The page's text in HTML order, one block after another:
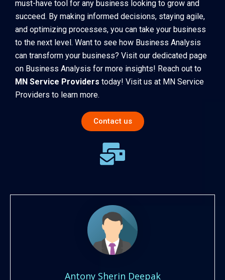
must-have tool for any business looking to grow and
succeed. By making informed decisions, staying agile,
and optimizing processes, you can take your business
to the next level. Want to see how Business Analysis
can transform your business? Visit our dedicated page
on Business Analysis for more insights! Reach out to
MN Service Providers today! Visit us at MN Service
Providers to learn more.
Contact us
Antony Sherin Deepak